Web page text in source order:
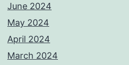
June 2024
May 2024
April 2024
March 2024